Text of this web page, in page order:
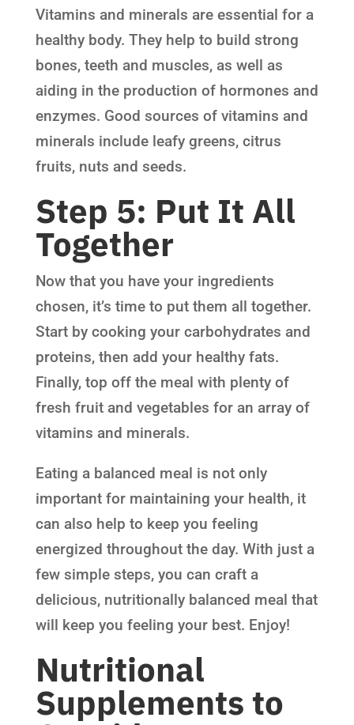
Vitamins and minerals are essential for a
healthy body. They help to build strong
bones, teeth and muscles, as well as
aiding in the production of hormones and
enzymes. Good sources of vitamins and
minerals include leafy greens, citrus
fruits, nuts and seeds.
Step 5: Put It All
Together
Now that you have your ingredients
chosen, it’s time to put them all together.
Start by cooking your carbohydrates and
proteins, then add your healthy fats.
Finally, top off the meal with plenty of
fresh fruit and vegetables for an array of
vitamins and minerals.
Eating a balanced meal is not only
important for maintaining your health, it
can also help to keep you feeling
energized throughout the day. With just a
few simple steps, you can craft a
delicious, nutritionally balanced meal that
will keep you feeling your best. Enjoy!
Nutritional
Supplements to